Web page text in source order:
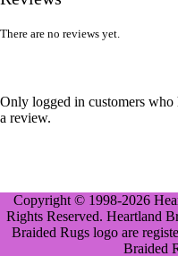
There are no reviews yet.
Only logged in customers who
a review.
Copyright © 1998-2026
Rights Reserved. Heartland
Braided Rugs logo are
Braided